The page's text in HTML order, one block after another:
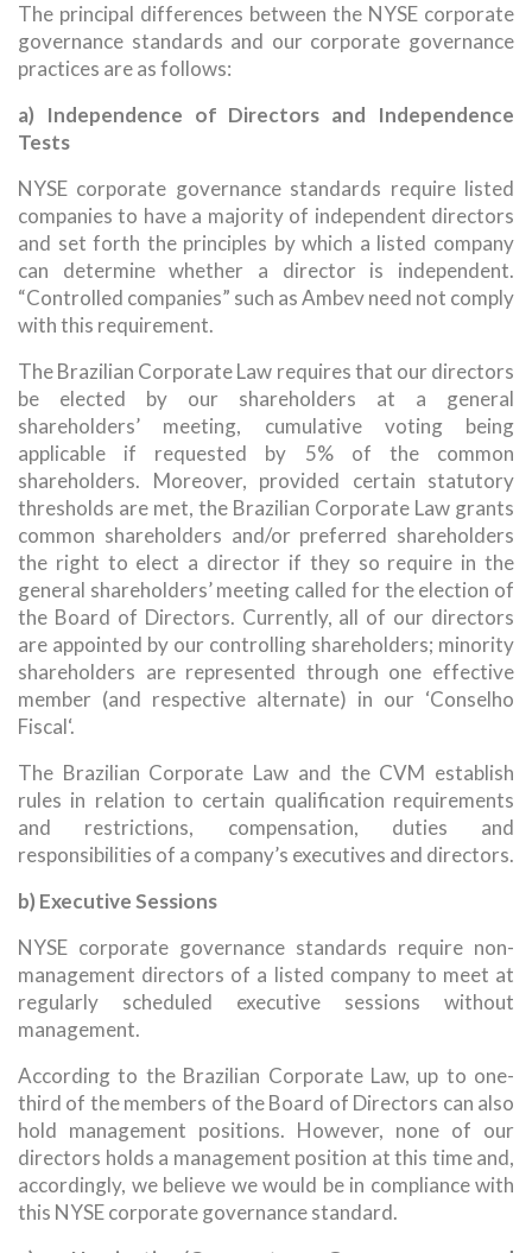
The principal differences between the NYSE corporate
governance standards and our corporate governance
practices are as follows:
a) Independence of Directors and Independence
Tests
NYSE corporate governance standards require listed
companies to have a majority of independent directors
and set forth the principles by which a listed company
can determine whether a director is independent.
“Controlled companies” such as Ambev need not comply
with this requirement.
The Brazilian Corporate Law requires that our directors
be elected by our shareholders at a general
shareholders’ meeting, cumulative voting being
applicable if requested by 5% of the common
shareholders. Moreover, provided certain statutory
thresholds are met, the Brazilian Corporate Law grants
common shareholders and/or preferred shareholders
the right to elect a director if they so require in the
general shareholders’ meeting called for the election of
the Board of Directors. Currently, all of our directors
are appointed by our controlling shareholders; minority
shareholders are represented through one effective
member (and respective alternate) in our ‘Conselho
Fiscal‘.
The Brazilian Corporate Law and the CVM establish
rules in relation to certain qualification requirements
and restrictions, compensation, duties and
responsibilities of a company’s executives and directors.
b) Executive Sessions
NYSE corporate governance standards require non-
management directors of a listed company to meet at
regularly scheduled executive sessions without
management.
According to the Brazilian Corporate Law, up to one-
third of the members of the Board of Directors can also
hold management positions. However, none of our
directors holds a management position at this time and,
accordingly, we believe we would be in compliance with
this NYSE corporate governance standard.